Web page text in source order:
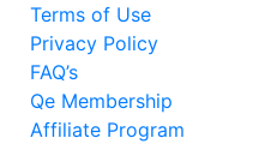
Terms of Use
Privacy Policy
FAQ’s
Qe Membership
Affiliate Program